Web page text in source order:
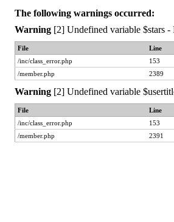
The following warnings occurred:
Warning [2] Undefined variable $stars
File
Line
/inc/class_error.php
153
/member.php
2389
Warning [2] Undefined variable
File
Line
/inc/class_error.php
153
/member.php
2391